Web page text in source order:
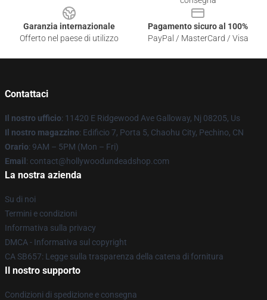
Garanzia internazionale
Offerto nel paese di utilizzo
Pagamento sicuro al 100%
PayPal / MasterCard / Visa
Contattaci
Il nostro ufficio: 11420 E Ridgewood Ave Galloway, Nj 08205, Us
Il nostro magazzino: Edificio 7, Porta 5, Chaohu City, Pechino, CN
Orario: 9AM – 5PM (Mon – Fri)
Email : contact@hollywoodundeadshop.com
La nostra azienda
Su di noi
Termini e condizioni
Informativa sulla privacy
DMCA - Informativa sul copyright
CA SB657: Legge sulla trasparenza della catena di fornitura
Il nostro supporto
Condizioni di spedizione e consegna